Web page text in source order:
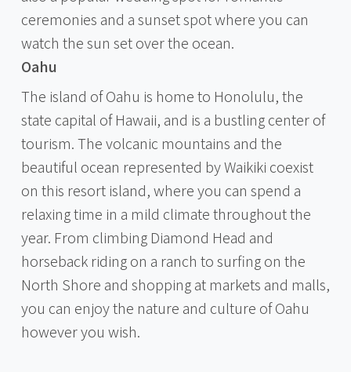
ceremonies and a sunset spot where you can
watch the sun set over the ocean.
Oahu
The island of Oahu is home to Honolulu, the
state capital of Hawaii, and is a bustling center of
tourism. The volcanic mountains and the
beautiful ocean represented by Waikiki coexist
on this resort island, where you can spend a
relaxing time in a mild climate throughout the
year. From climbing Diamond Head and
horseback riding on a ranch to surfing on the
North Shore and shopping at markets and malls,
you can enjoy the nature and culture of Oahu
however you wish.